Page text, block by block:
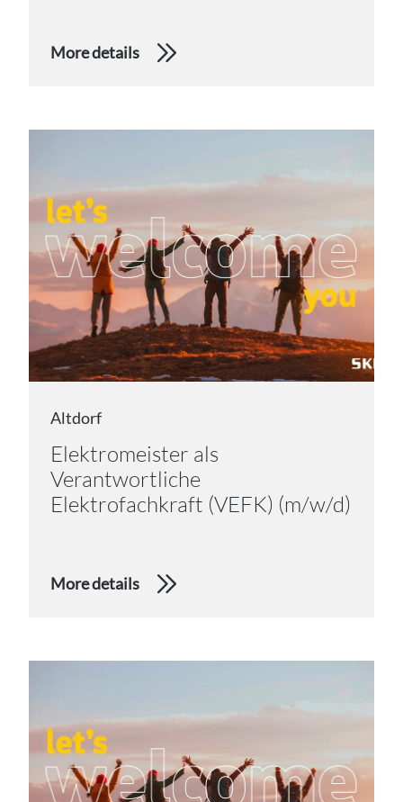
More details
Altdorf
Elektromeister als
Verantwortliche
Elektrofachkraft (VEFK) (m/w/d)
More details